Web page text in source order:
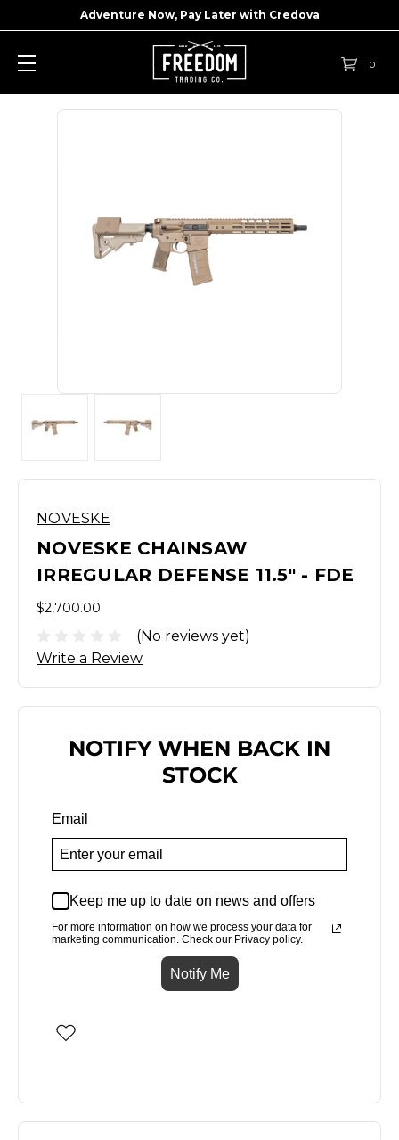
Adventure Now, Pay Later with Credova
0
NOVESKE
NOVESKE CHAINSAW
IRREGULAR DEFENSE 11.5" - FDE
$2,700.00
(No reviews yet)
Write a Review
NOTIFY WHEN BACK IN
STOCK
Email
Keep me up to date on news and offers
For more information on how we process your data for
marketing communication. Check our Privacy policy.
Notify Me